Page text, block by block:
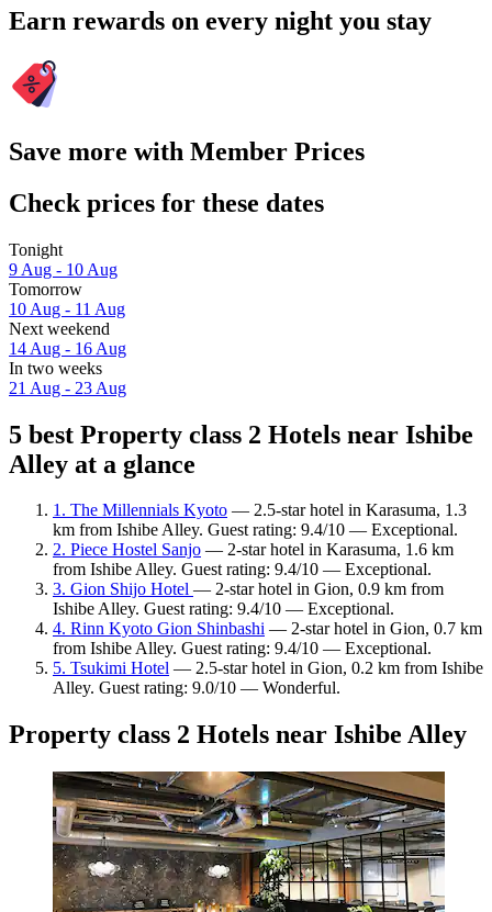
Earn rewards on every night you stay
Save more with Member Prices
Check prices for these dates
Tonight
9 Aug - 10 Aug
Tomorrow
10 Aug - 11 Aug
Next weekend
14 Aug - 16 Aug
In two weeks
21 Aug - 23 Aug
5 best Property class 2 Hotels near Ishibe
Alley at a glance
1. The Millennials Kyoto — 2.5-star hotel in Karasuma, 1.3
km from Ishibe Alley. Guest rating: 9.4/10 — Exceptional.
2. Piece Hostel Sanjo — 2-star hotel in Karasuma, 1.6 km
from Ishibe Alley. Guest rating: 9.4/10 — Exceptional.
3. Gion Shijo Hotel — 2-star hotel in Gion, 0.9 km from
Ishibe Alley. Guest rating: 9.4/10 — Exceptional.
4. Rinn Kyoto Gion Shinbashi — 2-star hotel in Gion, 0.7 km
from Ishibe Alley. Guest rating: 9.4/10 — Exceptional.
5. Tsukimi Hotel — 2.5-star hotel in Gion, 0.2 km from Ishibe
Alley. Guest rating: 9.0/10 — Wonderful.
Property class 2 Hotels near Ishibe Alley